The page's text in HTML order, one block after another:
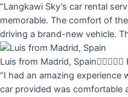
“Langkawi Sky’s car rental
memorable. The comfort of
driving a brand-new vehicle.
Luis from Madrid, Spain
“I had an amazing experience
car provided was comfortable